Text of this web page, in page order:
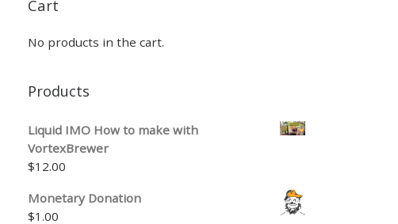
Cart
No products in the cart.
Products
Liquid IMO How to make with
VortexBrewer
$12.00
Monetary Donation
$1.00